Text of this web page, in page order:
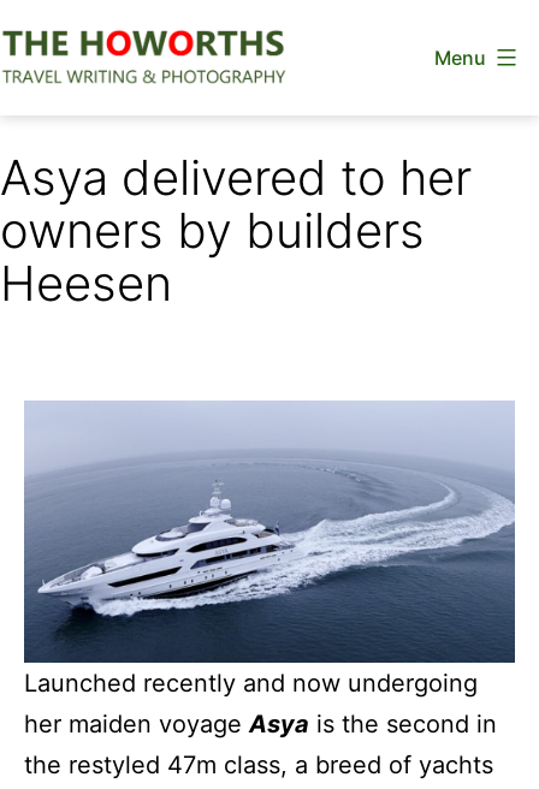
to
Menu
Asya delivered to her
owners by builders
Heesen
Launched recently and now undergoing
her maiden voyage Asya is the second in
the restyled 47m class, a breed of yachts